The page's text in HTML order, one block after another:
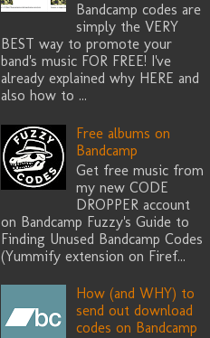
Bandcamp codes are
simply the VERY
BEST way to promote your
band's music FOR FREE! I've
already explained why HERE and
also how to ...
Free albums on
Bandcamp
Get free music from
my new CODE
DROPPER account
on Bandcamp Fuzzy's Guide to
Finding Unused Bandcamp Codes
(Yummify extension on Firef...
How (and WHY) to
send out download
codes on Bandcamp